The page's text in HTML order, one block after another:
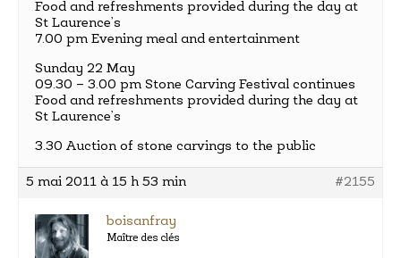
Food and refreshments provided during the day at
St Laurence’s
7.00 pm Evening meal and entertainment
Sunday 22 May
09.30 – 3.00 pm Stone Carving Festival continues
Food and refreshments provided during the day at
St Laurence’s
3.30 Auction of stone carvings to the public
5 mai 2011 à 15 h 53 min #2155
boisanfray
Maître des clés